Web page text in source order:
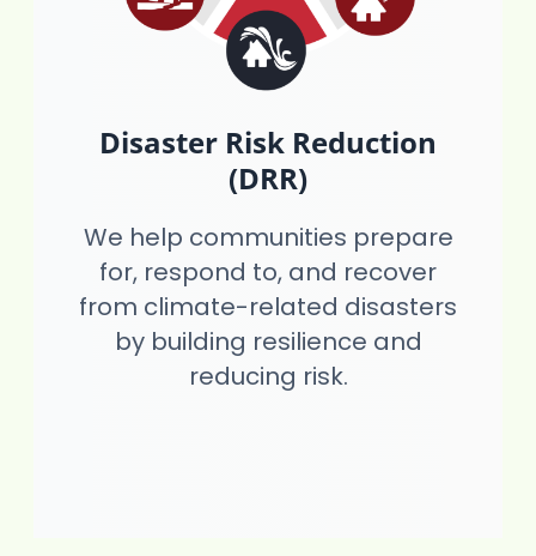
Disaster Risk Reduction
(DRR)
We help communities prepare
for, respond to, and recover
from climate-related disasters
by building resilience and
reducing risk.